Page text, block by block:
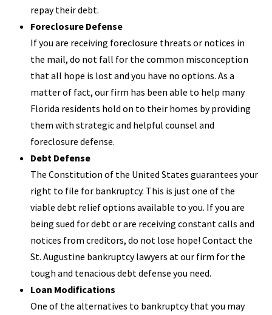
repay their debt.
Foreclosure Defense
If you are receiving foreclosure threats or notices in
the mail, do not fall for the common misconception
that all hope is lost and you have no options. As a
matter of fact, our firm has been able to help many
Florida residents hold on to their homes by providing
them with strategic and helpful counsel and
foreclosure defense.
Debt Defense
The Constitution of the United States guarantees your
right to file for bankruptcy. This is just one of the
viable debt relief options available to you. If you are
being sued for debt or are receiving constant calls and
notices from creditors, do not lose hope! Contact the
St. Augustine bankruptcy lawyers at our firm for the
tough and tenacious debt defense you need.
Loan Modifications
One of the alternatives to bankruptcy that you may